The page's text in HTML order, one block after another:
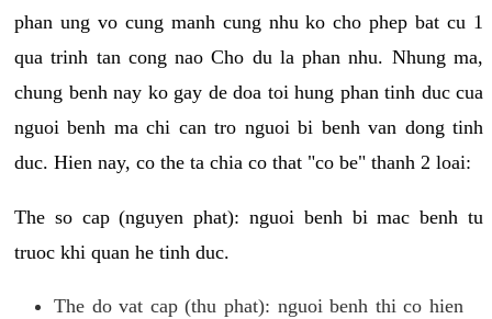
phan ung vo cung manh cung nhu ko cho phep bat cu 1
qua trinh tan cong nao Cho du la phan nhu. Nhung ma,
chung benh nay ko gay de doa toi hung phan tinh duc cua
nguoi benh ma chi can tro nguoi bi benh van dong tinh
duc. Hien nay, co the ta chia co that "co be" thanh 2 loai:
The so cap (nguyen phat): nguoi benh bi mac benh tu
truoc khi quan he tinh duc.
The do vat cap (thu phat): nguoi benh thi co hien